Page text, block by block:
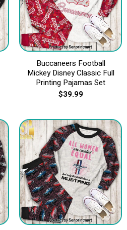
Buccaneers Football
Mickey Disney Classic Full
Printing Pajamas Set
$39.99